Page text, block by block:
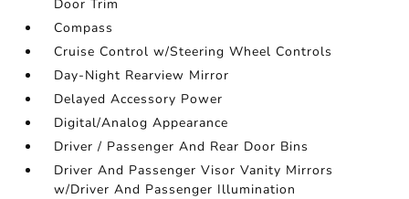
Door Trim
Compass
Cruise Control w/Steering Wheel Controls
Day-Night Rearview Mirror
Delayed Accessory Power
Digital/Analog Appearance
Driver / Passenger And Rear Door Bins
Driver And Passenger Visor Vanity Mirrors
w/Driver And Passenger Illumination